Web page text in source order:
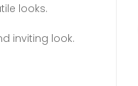
looks.
inviting look.